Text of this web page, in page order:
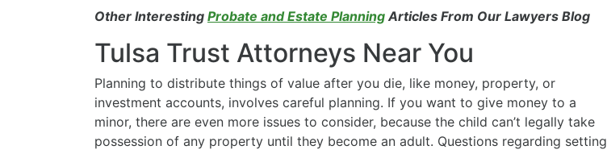
Other Interesting Probate and Estate PlanningArticles From Our Lawyers Blog
Tulsa Trust Attorneys Near You
Planning to distribute things of value after you die, like money, property, or
investment accounts, involves careful planning. If you want to give money to a
minor, there are even more issues to consider, because the child can’t legally take
possession of any property until they become an adult. Questions regarding setting